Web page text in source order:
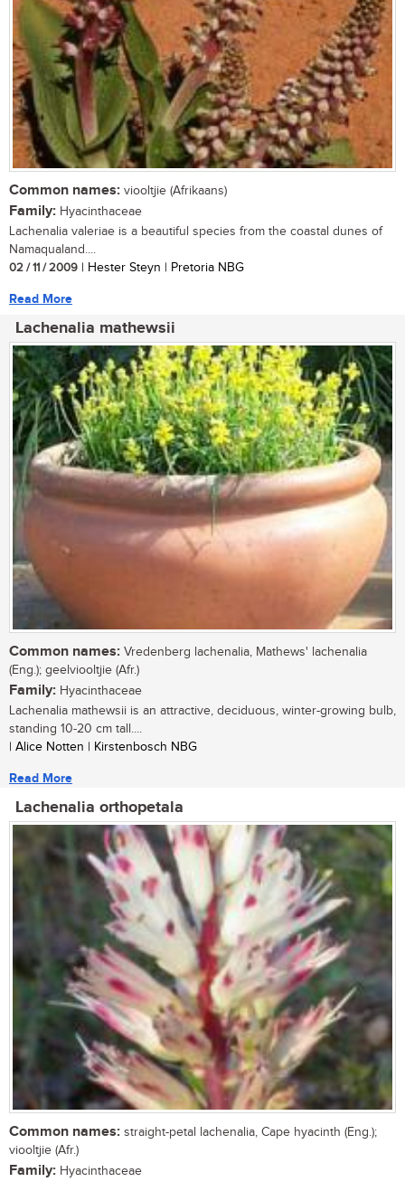
Common names: viooltjie (Afrikaans)
Family: Hyacinthaceae
Lachenalia valeriae is a beautiful species from the coastal dunes of
Namaqualand....
02 / 11 / 2009 | Hester Steyn | Pretoria NBG
Read More
Lachenalia mathewsii
Common names: Vredenberg lachenalia, Mathews' lachenalia
(Eng.); geelviooltjie (Afr.)
Family: Hyacinthaceae
Lachenalia mathewsii is an attractive, deciduous, winter-growing bulb,
standing 10-20 cm tall....
| Alice Notten | Kirstenbosch NBG
Read More
Lachenalia orthopetala
Common names: straight-petal lachenalia, Cape hyacinth (Eng.);
viooltjie (Afr.)
Family: Hyacinthaceae